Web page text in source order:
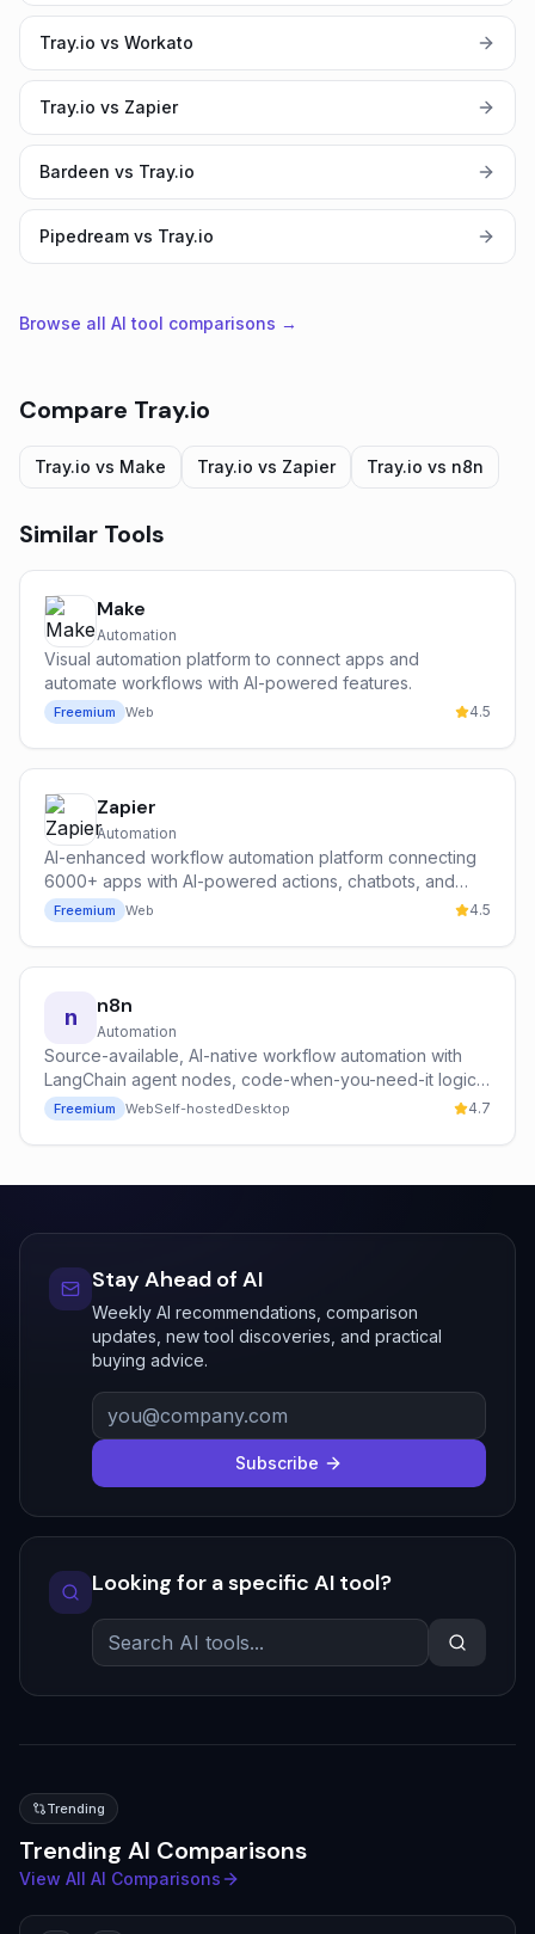
Tray.io vs Workato
Tray.io vs Zapier
Bardeen vs Tray.io
Pipedream vs Tray.io
Browse all AI tool comparisons →
Compare Tray.io
Tray.io vs Make Tray.io vs Zapier Tray.io vs n8n
Similar Tools
Make
Automation
Visual automation platform to connect apps and
automate workflows with AI-powered features.
Freemium Web 4.5
Zapier
Automation
AI-enhanced workflow automation platform connecting
6000+ apps with AI-powered actions, chatbots, and
intelligent routing.
Freemium Web 4.5
n n8n
Automation
Source-available, AI-native workflow automation with
LangChain agent nodes, code-when-you-need-it logic,
and free unlimited self-hosting — trusted by Vodafone,
Microsoft, and Mistral AI.
Freemium WebSelf-hostedDesktop 4.7
Stay Ahead of AI
Weekly AI recommendations, comparison
updates, new tool discoveries, and practical
buying advice.
Subscribe
Looking for a specific AI tool?
Trending
Trending AI Comparisons
View All AI Comparisons